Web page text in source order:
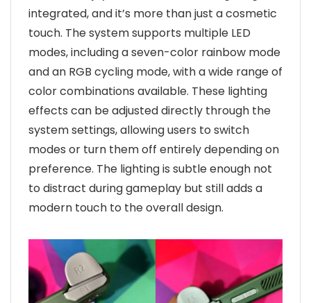
integrated, and it’s more than just a cosmetic
touch. The system supports multiple LED
modes, including a seven-color rainbow mode
and an RGB cycling mode, with a wide range of
color combinations available. These lighting
effects can be adjusted directly through the
system settings, allowing users to switch
modes or turn them off entirely depending on
preference. The lighting is subtle enough not
to distract during gameplay but still adds a
modern touch to the overall design.